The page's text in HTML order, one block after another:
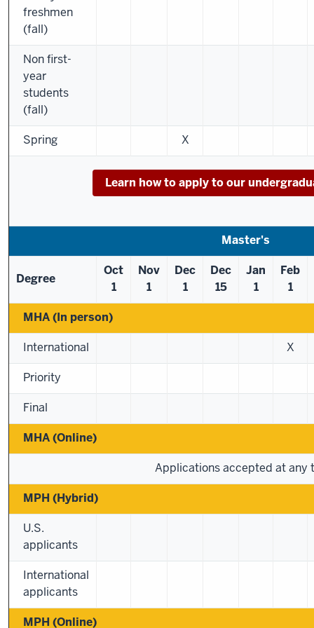
freshmen
(fall)
Non first-
year
students
(fall)
Spring X
Learn how to apply to our
Master's
Degree
Oct
1
Nov
1
Dec
1
Dec
15
Jan
1
Feb
1
MHA (In person)
International X
Priority
Final
MHA (Online)
Applications accepted at any
MPH (Hybrid)
U.S.
applicants
International
applicants
MPH (Online)